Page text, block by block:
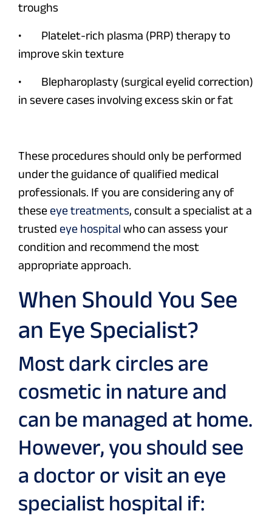
troughs
• Platelet-rich plasma (PRP) therapy to
improve skin texture
• Blepharoplasty (surgical eyelid correction)
in severe cases involving excess skin or fat
These procedures should only be performed
under the guidance of qualified medical
professionals. If you are considering any of
these eye treatments, consult a specialist at a
trusted eye hospital who can assess your
condition and recommend the most
appropriate approach.
When Should You See
an Eye Specialist?
Most dark circles are
cosmetic in nature and
can be managed at home.
However, you should see
a doctor or visit an eye
specialist hospital if: